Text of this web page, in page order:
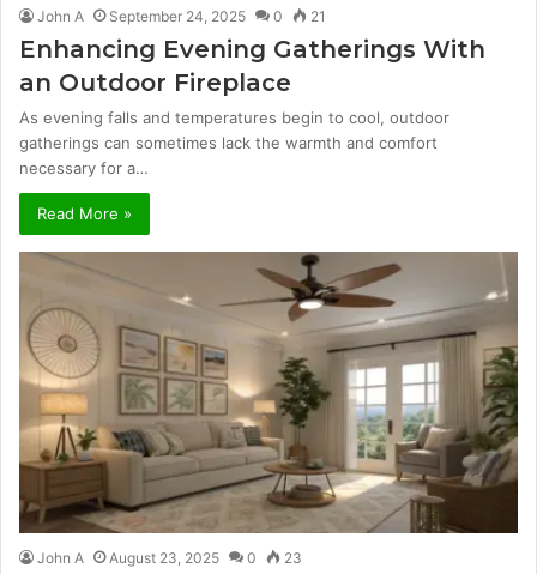
John A September 24, 2025 0 21
Enhancing Evening Gatherings With
an Outdoor Fireplace
As evening falls and temperatures begin to cool, outdoor
gatherings can sometimes lack the warmth and comfort
necessary for a…
Read More »
John A August 23, 2025 0 23